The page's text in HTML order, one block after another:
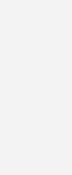
it and just
work when
are like,
things that
I'm big on
likely me
like
dramatic
live